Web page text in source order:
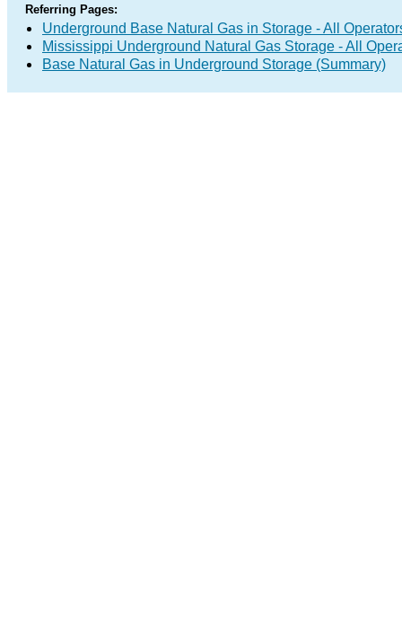
Referring Pages:
Underground Base Natural Gas in Storage - All
Mississippi Underground Natural Gas Storage - All
Base Natural Gas in Underground Storage (Summary)